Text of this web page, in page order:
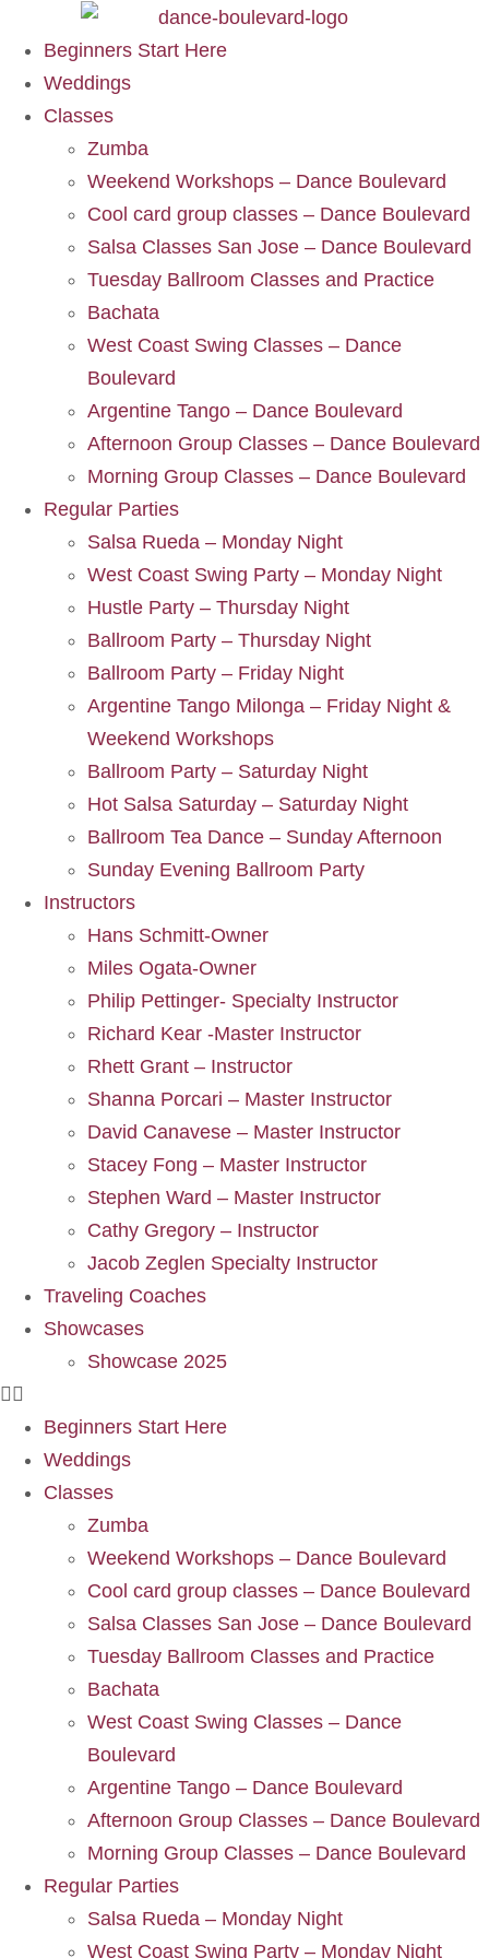
Beginners Start Here
Weddings
Classes
Zumba
Weekend Workshops – Dance Boulevard
Cool card group classes – Dance Boulevard
Salsa Classes San Jose – Dance Boulevard
Tuesday Ballroom Classes and Practice
Bachata
West Coast Swing Classes – Dance
Boulevard
Argentine Tango – Dance Boulevard
Afternoon Group Classes – Dance Boulevard
Morning Group Classes – Dance Boulevard
Regular Parties
Salsa Rueda – Monday Night
West Coast Swing Party – Monday Night
Hustle Party – Thursday Night
Ballroom Party – Thursday Night
Ballroom Party – Friday Night
Argentine Tango Milonga – Friday Night &
Weekend Workshops
Ballroom Party – Saturday Night
Hot Salsa Saturday – Saturday Night
Ballroom Tea Dance – Sunday Afternoon
Sunday Evening Ballroom Party
Instructors
Hans Schmitt-Owner
Miles Ogata-Owner
Philip Pettinger- Specialty Instructor
Richard Kear -Master Instructor
Rhett Grant – Instructor
Shanna Porcari – Master Instructor
David Canavese – Master Instructor
Stacey Fong – Master Instructor
Stephen Ward – Master Instructor
Cathy Gregory – Instructor
Jacob Zeglen Specialty Instructor
Traveling Coaches
Showcases
Showcase 2025
Beginners Start Here
Weddings
Classes
Zumba
Weekend Workshops – Dance Boulevard
Cool card group classes – Dance Boulevard
Salsa Classes San Jose – Dance Boulevard
Tuesday Ballroom Classes and Practice
Bachata
West Coast Swing Classes – Dance
Boulevard
Argentine Tango – Dance Boulevard
Afternoon Group Classes – Dance Boulevard
Morning Group Classes – Dance Boulevard
Regular Parties
Salsa Rueda – Monday Night
West Coast Swing Party – Monday Night